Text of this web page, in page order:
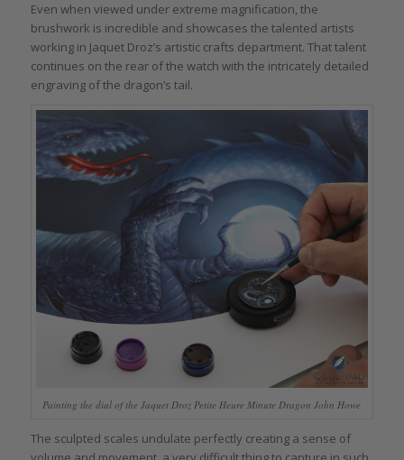
Even when viewed under extreme magnification, the
brushwork is incredible and showcases the talented artists
working in Jaquet Droz’s artistic crafts department. That talent
continues on the rear of the watch with the intricately detailed
engraving of the dragon’s tail.
Painting the dial of the Jaquet Droz Petite Heure Minute Dragon John Howe
The sculpted scales undulate perfectly creating a sense of